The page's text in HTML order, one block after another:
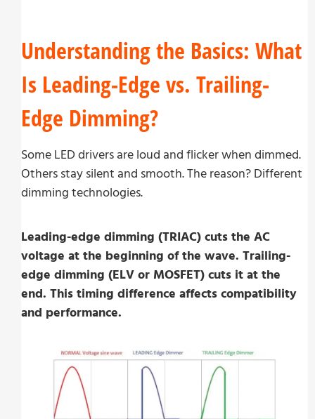
Understanding the Basics: What
Is Leading-Edge vs. Trailing-
Edge Dimming?
Some LED drivers are loud and flicker when dimmed.
Others stay silent and smooth. The reason? Different
dimming technologies.
Leading-edge dimming (TRIAC) cuts the AC
voltage at the beginning of the wave. Trailing-
edge dimming (ELV or MOSFET) cuts it at the
end. This timing difference affects compatibility
and performance.